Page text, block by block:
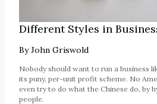
Different Styles in
ByJohn Griswold
Nobody should want to run a business
its puny, per-unit profit scheme. No
even try to do what the Chinese do, by
people.